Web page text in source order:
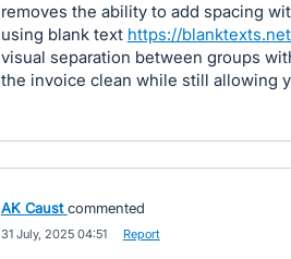
removes the ability to add spacing
using blank text https://
visual separation between groups
the invoice clean while still allowing
AK Caust commented
31 July, 2025 04:51 Report